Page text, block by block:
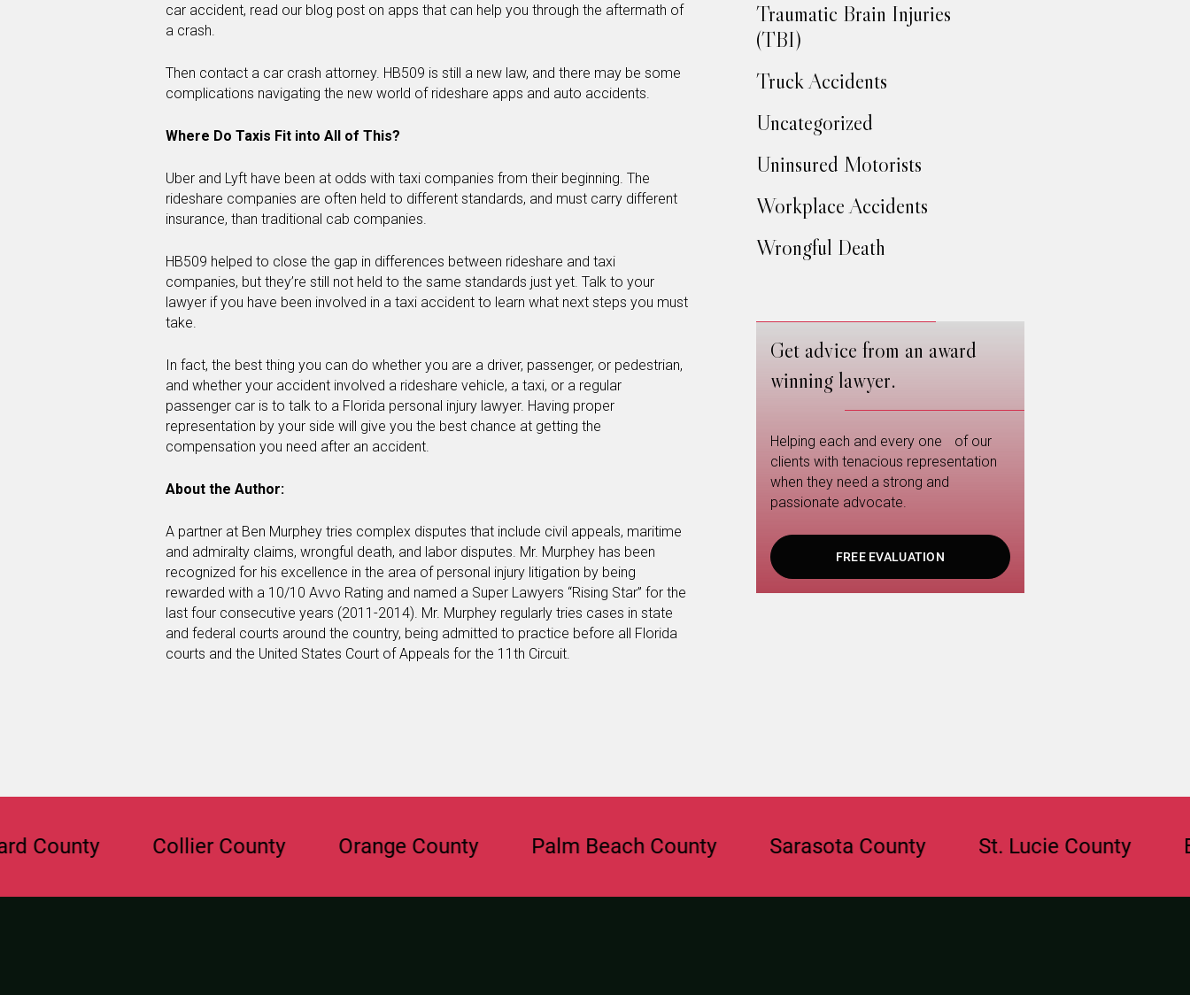
car accident, read our blog post on apps that can help you through the aftermath of
a crash.
Then contact a car crash attorney. HB509 is still a new law, and there may be some
complications navigating the new world of rideshare apps and auto accidents.
Where Do Taxis Fit into All of This?
Uber and Lyft have been at odds with taxi companies from their beginning. The
rideshare companies are often held to different standards, and must carry different
insurance, than traditional cab companies.
HB509 helped to close the gap in differences between rideshare and taxi
companies, but they’re still not held to the same standards just yet. Talk to your
lawyer if you have been involved in a taxi accident to learn what next steps you must
take.
In fact, the best thing you can do whether you are a driver, passenger, or pedestrian,
and whether your accident involved a rideshare vehicle, a taxi, or a regular
passenger car is to talk to a Florida personal injury lawyer. Having proper
representation by your side will give you the best chance at getting the
compensation you need after an accident.
About the Author:
A partner at Ben Murphey tries complex disputes that include civil appeals, maritime
and admiralty claims, wrongful death, and labor disputes. Mr. Murphey has been
recognized for his excellence in the area of personal injury litigation by being
rewarded with a 10/10 Avvo Rating and named a Super Lawyers “Rising Star” for the
last four consecutive years (2011-2014). Mr. Murphey regularly tries cases in state
and federal courts around the country, being admitted to practice before all Florida
courts and the United States Court of Appeals for the 11th Circuit.
Traumatic Brain Injuries
(TBI)
Truck Accidents
Uncategorized
Uninsured Motorists
Workplace Accidents
Wrongful Death
Get advice from an award
winning lawyer.
Helping each and every one of our
clients with tenacious representation
when they need a strong and
passionate advocate.
FREE EVALUATION
Collier County Orange County Palm Beach County Sarasota County St. Lucie County